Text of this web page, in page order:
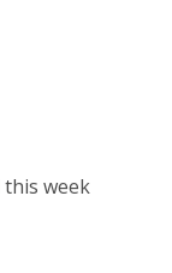
this week